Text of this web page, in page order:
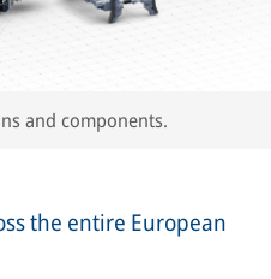
and components.
the entire European